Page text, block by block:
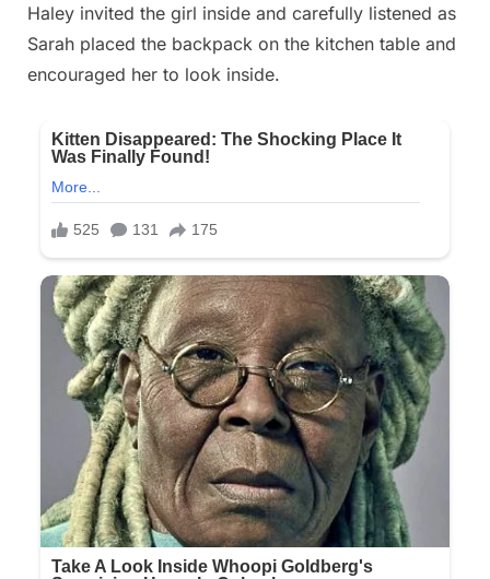
Haley invited the girl inside and carefully listened as
Sarah placed the backpack on the kitchen table and
encouraged her to look inside.